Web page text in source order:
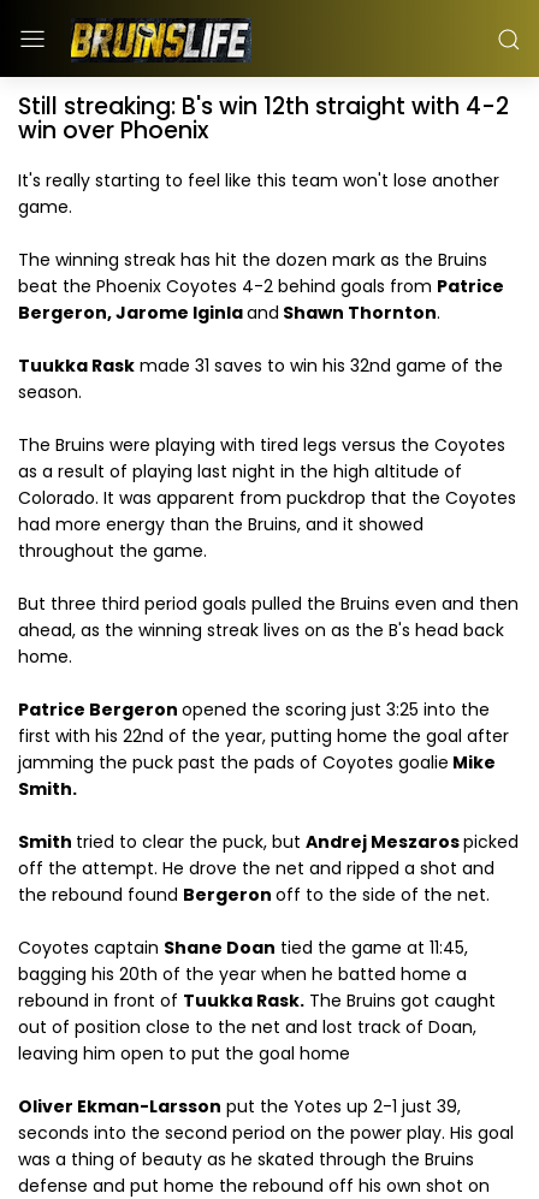
Still streaking: B's win 12th straight with 4-2
win over Phoenix
It's really starting to feel like this team won't lose another
game.
The winning streak has hit the dozen mark as the Bruins
beat the Phoenix Coyotes 4-2 behind goals from Patrice
Bergeron, Jarome Iginlaand Shawn Thornton.
Tuukka Rask made 31 saves to win his 32nd game of the
season.
The Bruins were playing with tired legs versus the Coyotes
as a result of playing last night in the high altitude of
Colorado. It was apparent from puckdrop that the Coyotes
had more energy than the Bruins, and it showed
throughout the game.
But three third period goals pulled the Bruins even and then
ahead, as the winning streak lives on as the B's head back
home.
Patrice Bergeron opened the scoring just 3:25 into the
first with his 22nd of the year, putting home the goal after
jamming the puck past the pads of Coyotes goalie Mike
Smith.
Smith tried to clear the puck, but Andrej Meszarospicked
off the attempt. He drove the net and ripped a shot and
the rebound found Bergeron off to the side of the net.
Coyotes captain Shane Doan tied the game at 11:45,
bagging his 20th of the year when he batted home a
rebound in front of Tuukka Rask. The Bruins got caught
out of position close to the net and lost track of Doan,
leaving him open to put the goal home
Oliver Ekman-Larsson put the Yotes up 2-1 just 39,
seconds into the second period on the power play. His goal
was a thing of beauty as he skated through the Bruins
defense and put home the rebound off his own shot on